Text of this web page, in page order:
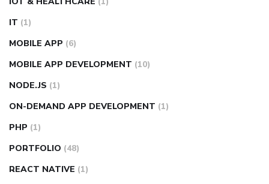
IT (1)
MOBILE APP (6)
MOBILE APP DEVELOPMENT (10)
NODE.JS (1)
ON-DEMAND APP DEVELOPMENT (1)
PHP (1)
PORTFOLIO (48)
REACT NATIVE (1)